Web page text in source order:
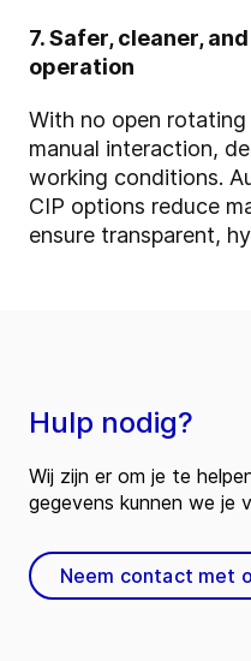
7. Safer, cleaner,
operation
With no open
manual interaction,
working conditions.
CIP options reduce
ensure transparent,
Hulp nodig?
Wij zijn er om je te
gegevens kunnen we je
Neem contact met